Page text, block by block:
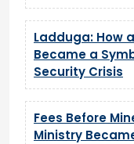
Ladduga: How
Became a
Security Crisis
Fees Before
Ministry